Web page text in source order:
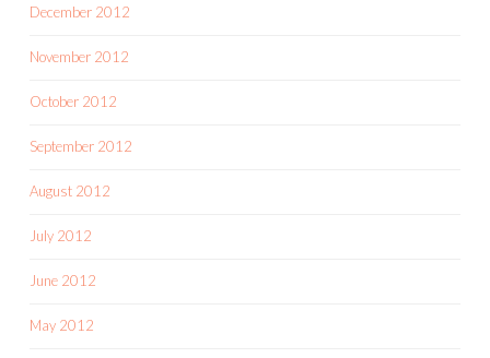
December 2012
November 2012
October 2012
September 2012
August 2012
July 2012
June 2012
May 2012